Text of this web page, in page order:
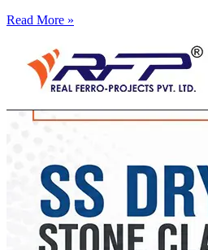
Read More »